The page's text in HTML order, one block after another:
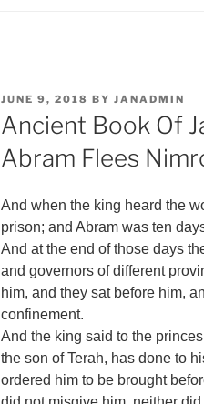
POSTED
ON
JUNE 9, 2018 BY JANADMIN
Ancient Book Of
Abram Flees
And when the king heard the
prison; and Abram was ten
And at the end of those days
and governors of different
him, and they sat before him,
confinement.
And the king said to the
the son of Terah, has done to
ordered him to be brought